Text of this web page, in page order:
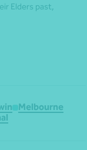
Elders past,
Melbourne